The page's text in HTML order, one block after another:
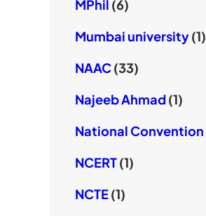
MPhil (6)
Mumbai university(1)
NAAC(33)
Najeeb Ahmad(1)
National Convention
NCERT(1)
NCTE(1)